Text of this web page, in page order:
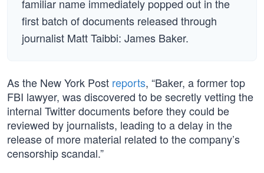
familiar name immediately popped out in the
first batch of documents released through
journalist Matt Taibbi: James Baker.
As the New York Post reports, “Baker, a former top
FBI lawyer, was discovered to be secretly vetting the
internal Twitter documents before they could be
reviewed by journalists, leading to a delay in the
release of more material related to the company’s
censorship scandal.”